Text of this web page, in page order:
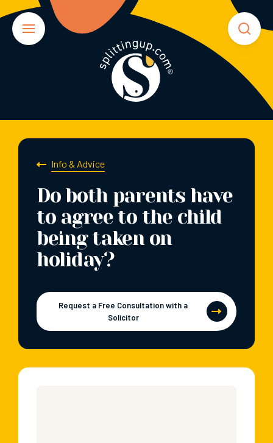
Info & Advice
Do both parents have
to agree to the child
being taken on
holiday?
Request a Free Consultation with a
Solicitor